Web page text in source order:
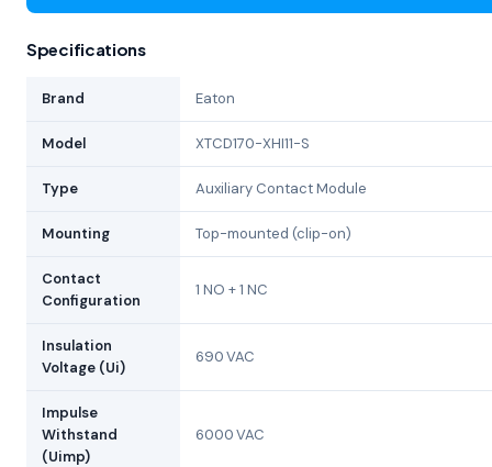
Specifications
Brand Eaton
Model XTCD170-XHI11-S
Type Auxiliary Contact Module
Mounting Top-mounted (clip-on)
Contact
Configuration
1 NO + 1 NC
Insulation
Voltage (Ui)
690 VAC
Impulse
Withstand
(Uimp)
6000 VAC